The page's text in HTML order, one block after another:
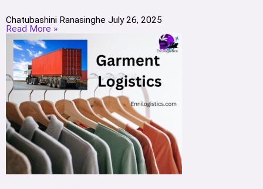
Chatubashini Ranasinghe July 26, 2025
Read More »